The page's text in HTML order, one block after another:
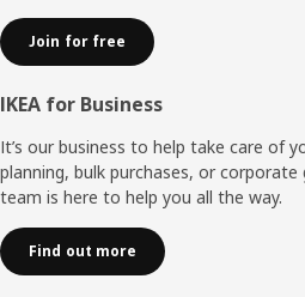
Join for free
IKEA for Business
It’s our business to help take care of
planning, bulk purchases, or
team is here to help you all the way.
Find out more